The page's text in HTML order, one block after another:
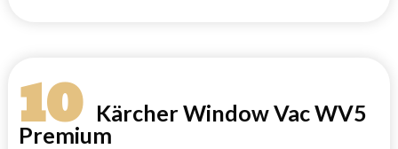
10Kärcher Window Vac WV5
Premium